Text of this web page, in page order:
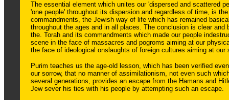
The essential element which unites our 'dispersed and scattered
'one people' throughout its dispersion and regardless of time, is
commandments, the Jewish way of life which has remained
throughout the ages and in all places. The conclusion is clear and
the. Torah and its commandments which made our people
scene in the face of massacres and pogroms aiming at our
the face of ideological onslaughts of foreign cultures aiming at our
Purim teaches us the age-old lesson, which has been verified
our sorrow, that no manner of assimilationism, not even such
several generations, provides an escape from the Hamans and
Jew sever his ties with his people by attempting such an escape.